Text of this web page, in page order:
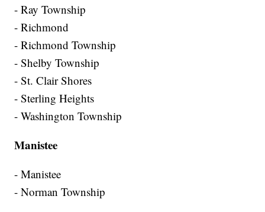
- Ray Township
- Richmond
- Richmond Township
- Shelby Township
- St. Clair Shores
- Sterling Heights
- Washington Township
Manistee
- Manistee
- Norman Township